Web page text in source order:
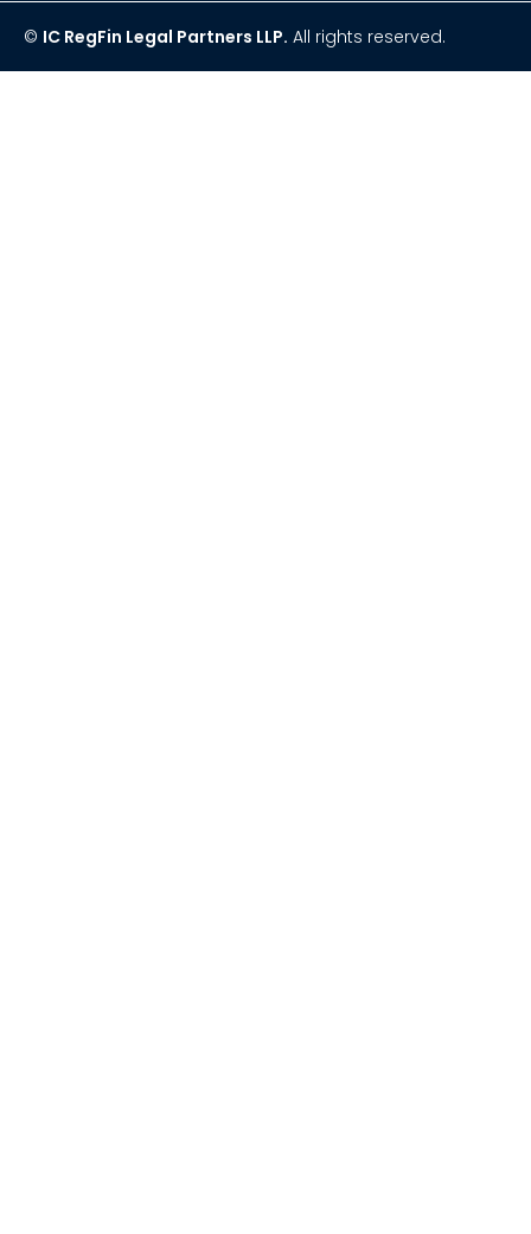
© IC RegFin Legal Partners LLP. All rights reserved.